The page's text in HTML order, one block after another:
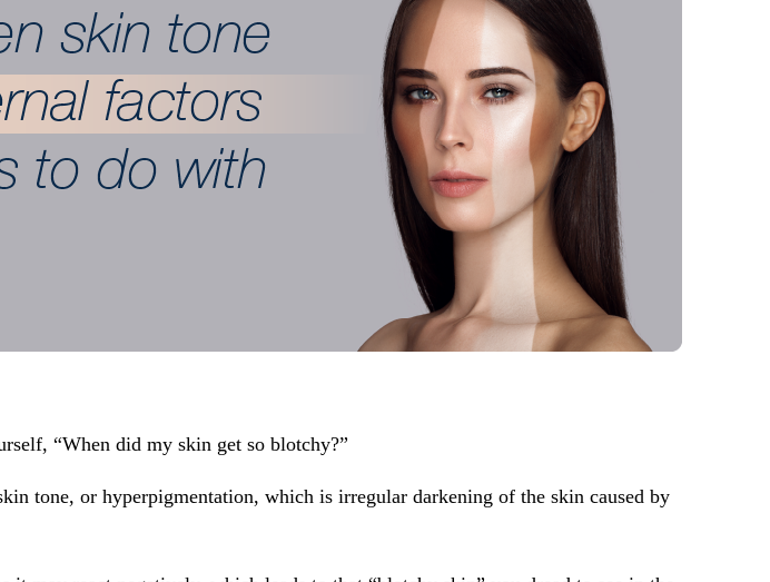
“When did my skin get so blotchy?”
tone, or hyperpigmentation, which is irregular darkening of the skin caused by